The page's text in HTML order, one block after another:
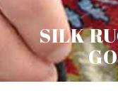
SILK